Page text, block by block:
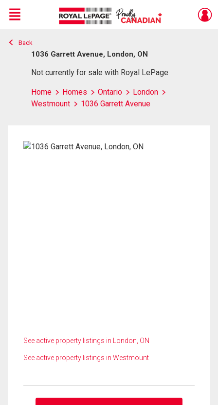
Live
En Direct
Menu
Back
1036 Garrett Avenue, London, ON
Not currently for sale with Royal LePage
Home Homes Ontario
London
Westmount
1036 Garrett Avenue
See active property listings in London, ON
See active property listings in Westmount